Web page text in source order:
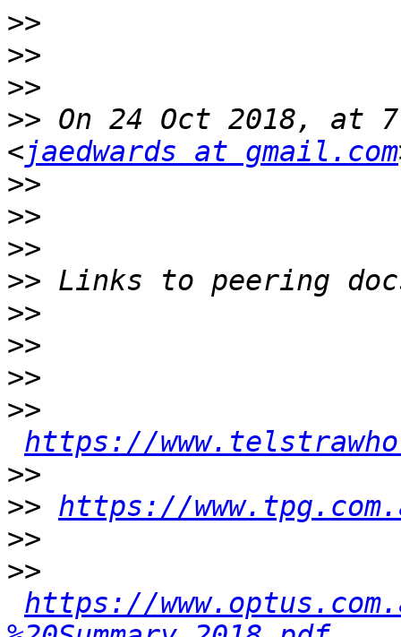
>>
>>
>>
>> On 24 Oct 2018, at
<jaedwards at gmail.com
>>
>>
>>
>>
>>
>>
>>
>>
https://
>>
>> https://
>>
>>
https://